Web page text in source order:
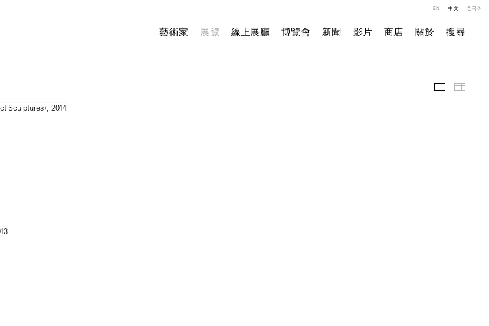
藝術家 展覽 線上展廳 博覽會 新聞 影片 商店 關於 搜尋
EN 中文 한국어
精選作品